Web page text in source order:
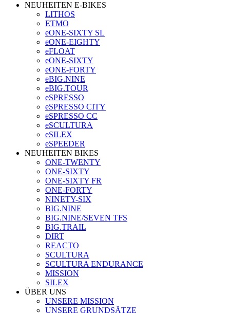
NEUHEITEN E-BIKES
LITHOS
ETMO
eONE-SIXTY SL
eONE-EIGHTY
eFLOAT
eONE-SIXTY
eONE-FORTY
eBIG.NINE
eBIG.TOUR
eSPRESSO
eSPRESSO CITY
eSPRESSO CC
eSCULTURA
eSILEX
eSPEEDER
NEUHEITEN BIKES
ONE-TWENTY
ONE-SIXTY
ONE-SIXTY FR
ONE-FORTY
NINETY-SIX
BIG.NINE
BIG.NINE/SEVEN TFS
BIG.TRAIL
DIRT
REACTO
SCULTURA
SCULTURA ENDURANCE
MISSION
SILEX
ÜBER UNS
UNSERE MISSION
UNSERE GRUNDSÄTZE